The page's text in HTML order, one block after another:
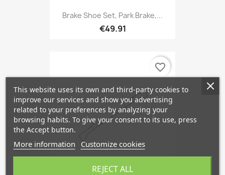
Brake Shoe Set, Park Brake,...
€49.91
favorite_border
This website uses its own and third-party cookies to
improve our services and show you advertising
related to your preferences by analyzing your
browsing habits. To give your consent to its use, press
the Accept button.
More information Customize cookies
REJECT ALL